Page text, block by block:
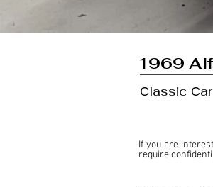
1969
Сlassic
If you are
require
This listing is